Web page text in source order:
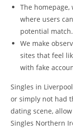
The
where users
potential match.
We make
sites that feel
with fake
Singles in
or simply not had
dating scene,
Singles Northern